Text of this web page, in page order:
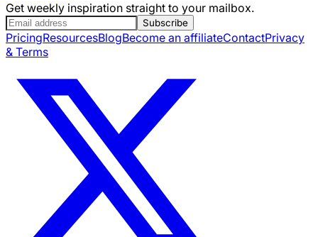
Get weekly inspiration straight to your mailbox.
Subscribe
PricingResourcesBlogBecome an affiliateContactPrivacy
& Terms